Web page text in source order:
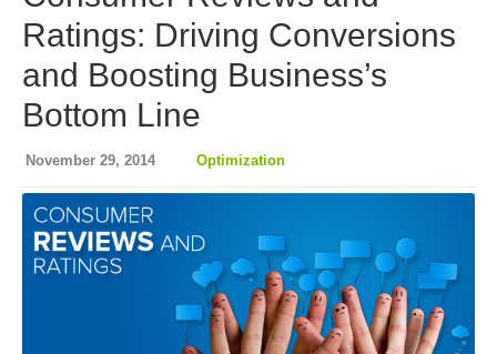
Ratings: Driving Conversions
and Boosting Business’s
Bottom Line
November 29, 2014 Optimization